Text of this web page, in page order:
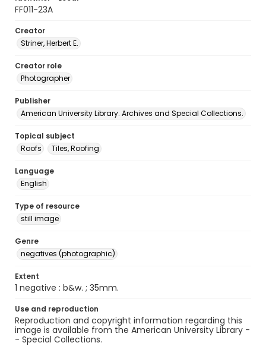
FF011-23A
Creator
Striner, Herbert E.
Creator role
Photographer
Publisher
American University Library. Archives and Special Collections.
Topical subject
Roofs
Tiles, Roofing
Language
English
Type of resource
still image
Genre
negatives (photographic)
Extent
1 negative : b&w. ; 35mm.
Use and reproduction
Reproduction and copyright information regarding this
image is available from the American University Library -
- Special Collections.